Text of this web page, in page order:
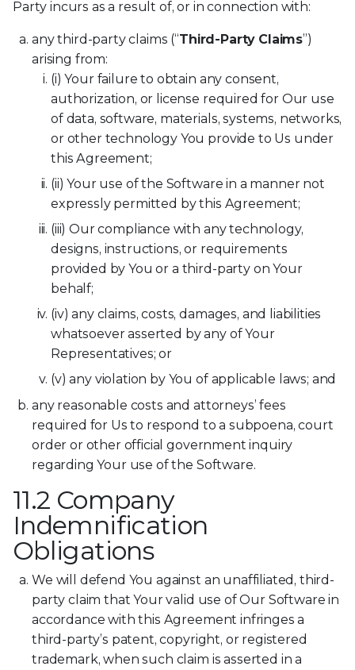
Party incurs as a result of, or in connection with:
any third-party claims (“Third-Party Claims”)
arising from:
(i) Your failure to obtain any consent,
authorization, or license required for Our use
of data, software, materials, systems, networks,
or other technology You provide to Us under
this Agreement;
(ii) Your use of the Software in a manner not
expressly permitted by this Agreement;
(iii) Our compliance with any technology,
designs, instructions, or requirements
provided by You or a third-party on Your
behalf;
(iv) any claims, costs, damages, and liabilities
whatsoever asserted by any of Your
Representatives; or
(v) any violation by You of applicable laws; and
any reasonable costs and attorneys’ fees
required for Us to respond to a subpoena, court
order or other official government inquiry
regarding Your use of the Software.
11.2 Company
Indemnification
Obligations
We will defend You against an unaffiliated, third-
party claim that Your valid use of Our Software in
accordance with this Agreement infringes a
third-party’s patent, copyright, or registered
trademark, when such claim is asserted in a